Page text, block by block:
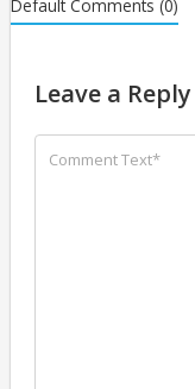
Default Comments (0)
Leave a Reply